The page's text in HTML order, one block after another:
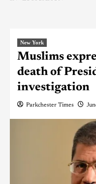
New York
Muslims
death of
investigation
Parkchester Times